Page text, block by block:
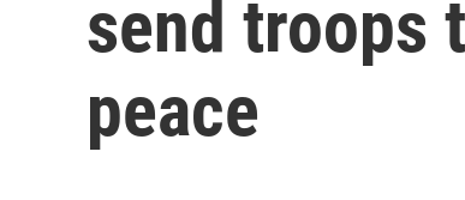
send troops
peace